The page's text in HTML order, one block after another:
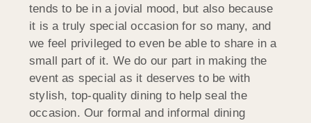
tends to be in a jovial mood, but also because
it is a truly special occasion for so many, and
we feel privileged to even be able to share in a
small part of it. We do our part in making the
event as special as it deserves to be with
stylish, top-quality dining to help seal the
occasion. Our formal and informal dining